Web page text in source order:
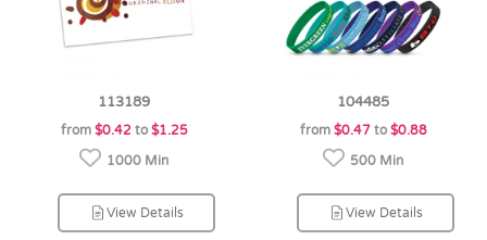
113189
from $0.42 to $1.25
1000 Min
View Details
104485
from $0.47to $0.88
500 Min
View Details